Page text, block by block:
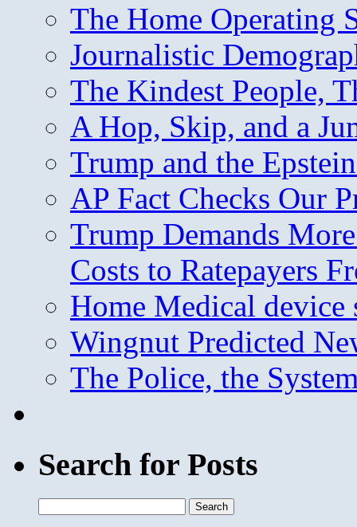
The Home Operating
Journalistic
The Kindest People,
A Hop, Skip, and a
Trump and the
AP Fact Checks Our
Trump Demands
Costs to Ratepayers
Home Medical device
Wingnut Predicted
The Police, the
Search for Posts
for: